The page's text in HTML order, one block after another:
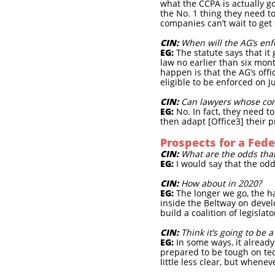
what the CCPA is actually
the No. 1 thing they need
companies can’t wait to
CIN: When will the AG’s
EG: The statute says that it
law no earlier than six
happen is that the AG’s
eligible to be enforced on
CIN: Can lawyers whose
EG: No. In fact, they need
then adapt [Office3] their
Prospects for a
CIN: What are the odds
EG: I would say that the
CIN: How about in 2020?
EG: The longer we go, the
inside the Beltway on
build a coalition of
CIN: Think it’s going to be
EG: In some ways, it
prepared to be tough on
little less clear, but